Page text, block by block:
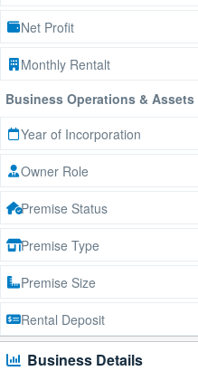
Net Profit
Monthly Rentalt
Business Operations & Assets
Year of Incorporation
Owner Role
Premise Status
Premise Type
Premise Size
Rental Deposit
Business Details